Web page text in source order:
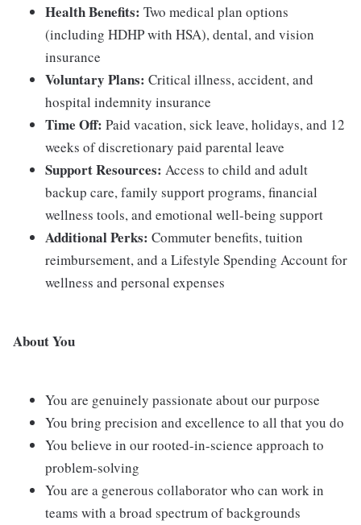
Health Benefits: Two medical plan options
(including HDHP with HSA), dental, and vision
insurance
Voluntary Plans: Critical illness, accident, and
hospital indemnity insurance
Time Off: Paid vacation, sick leave, holidays, and 12
weeks of discretionary paid parental leave
Support Resources: Access to child and adult
backup care, family support programs, financial
wellness tools, and emotional well-being support
Additional Perks: Commuter benefits, tuition
reimbursement, and a Lifestyle Spending Account for
wellness and personal expenses
About You
You are genuinely passionate about our purpose
You bring precision and excellence to all that you do
You believe in our rooted-in-science approach to
problem-solving
You are a generous collaborator who can work in
teams with a broad spectrum of backgrounds